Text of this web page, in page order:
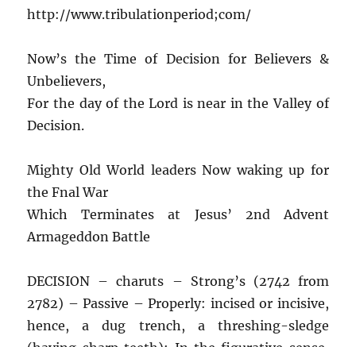
http://www.tribulationperiod;com/
Now’s the Time of Decision for Believers &
Unbelievers,
For the day of the Lord is near in the Valley of
Decision.
Mighty Old World leaders Now waking up for
the Fnal War
Which Terminates at Jesus’ 2nd Advent
Armageddon Battle
DECISION – charuts – Strong’s (2742 from
2782) – Passive – Properly: incised or incisive,
hence, a dug trench, a threshing-sledge